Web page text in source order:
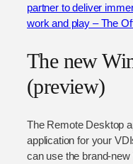
partner to deliver
work and play – The
The new
(preview)
The Remote Desktop
application for your
can use the brand-